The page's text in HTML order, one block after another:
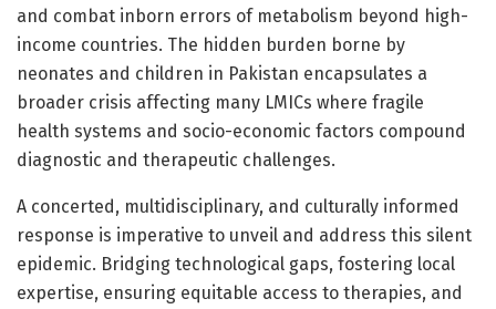
and combat inborn errors of metabolism beyond high-
income countries. The hidden burden borne by
neonates and children in Pakistan encapsulates a
broader crisis affecting many LMICs where fragile
health systems and socio-economic factors compound
diagnostic and therapeutic challenges.
A concerted, multidisciplinary, and culturally informed
response is imperative to unveil and address this silent
epidemic. Bridging technological gaps, fostering local
expertise, ensuring equitable access to therapies, and